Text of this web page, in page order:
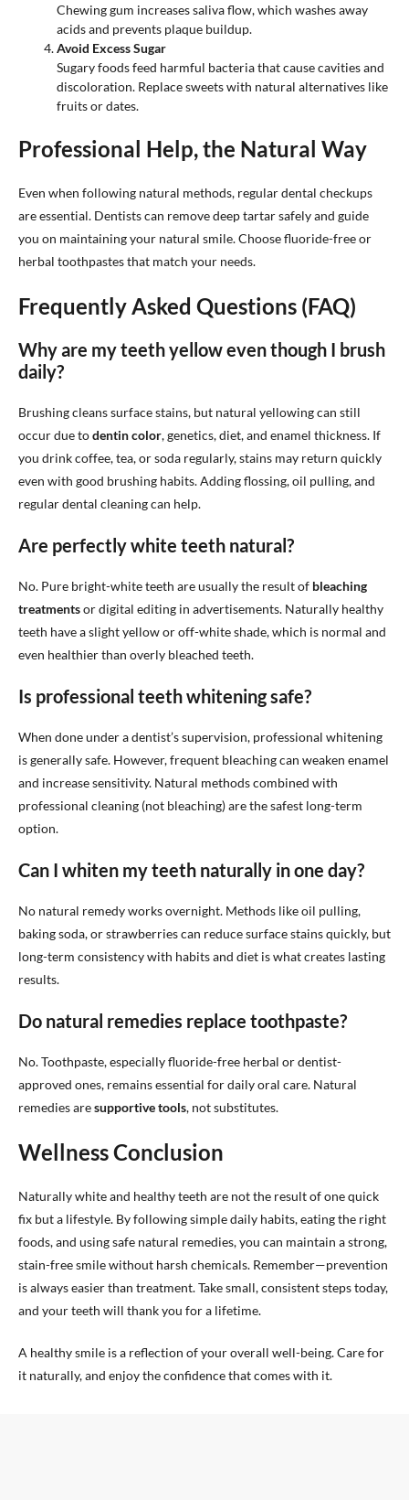
Chewing gum increases saliva flow, which washes away
acids and prevents plaque buildup.
Avoid Excess Sugar
Sugary foods feed harmful bacteria that cause cavities and
discoloration. Replace sweets with natural alternatives like
fruits or dates.
Professional Help, the Natural Way
Even when following natural methods, regular dental checkups
are essential. Dentists can remove deep tartar safely and guide
you on maintaining your natural smile. Choose fluoride-free or
herbal toothpastes that match your needs.
Frequently Asked Questions (FAQ)
Why are my teeth yellow even though I brush
daily?
Brushing cleans surface stains, but natural yellowing can still
occur due todentin color, genetics, diet, and enamel thickness. If
you drink coffee, tea, or soda regularly, stains may return quickly
even with good brushing habits. Adding flossing, oil pulling, and
regular dental cleaning can help.
Are perfectly white teeth natural?
No. Pure bright-white teeth are usually the result of bleaching
treatmentsor digital editing in advertisements. Naturally healthy
teeth have a slight yellow or off-white shade, which is normal and
even healthier than overly bleached teeth.
Is professional teeth whitening safe?
When done under a dentist’s supervision, professional whitening
is generally safe. However, frequent bleaching can weaken enamel
and increase sensitivity. Natural methods combined with
professional cleaning (not bleaching) are the safest long-term
option.
Can I whiten my teeth naturally in one day?
No natural remedy works overnight. Methods like oil pulling,
baking soda, or strawberries can reduce surface stains quickly, but
long-term consistency with habits and diet is what creates lasting
results.
Do natural remedies replace toothpaste?
No. Toothpaste, especially fluoride-free herbal or dentist-
approved ones, remains essential for daily oral care. Natural
remedies aresupportive tools, not substitutes.
Wellness Conclusion
Naturally white and healthy teeth are not the result of one quick
fix but a lifestyle. By following simple daily habits, eating the right
foods, and using safe natural remedies, you can maintain a strong,
stain-free smile without harsh chemicals. Remember—prevention
is always easier than treatment. Take small, consistent steps today,
and your teeth will thank you for a lifetime.
A healthy smile is a reflection of your overall well-being. Care for
it naturally, and enjoy the confidence that comes with it.